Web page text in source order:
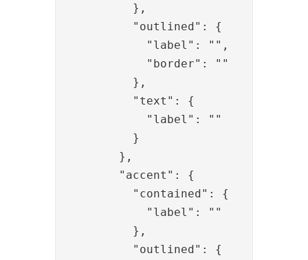
          },
          "outlined": {
            "label": "",
            "border": ""
          },
          "text": {
            "label": ""
          }
        },
        "accent": {
          "contained": {
            "label": ""
          },
          "outlined": {